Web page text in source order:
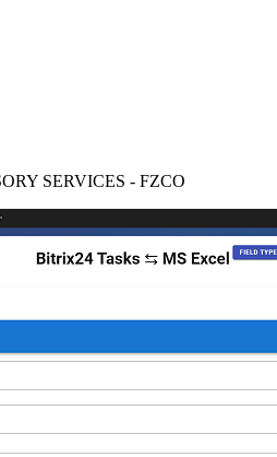
SERVICES - FZCO